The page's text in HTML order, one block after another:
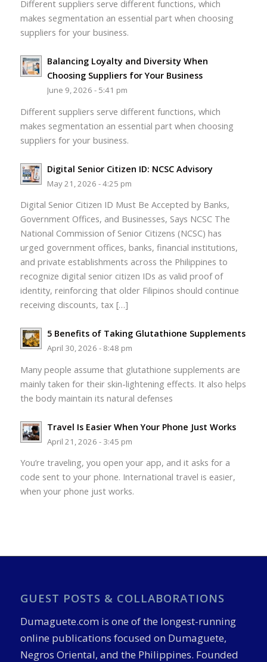
Different suppliers serve different functions, which
makes segmentation an essential part when choosing
suppliers for your business.
Balancing Loyalty and Diversity When
Choosing Suppliers for Your Business
June 9, 2026 - 5:41 pm
Different suppliers serve different functions, which
makes segmentation an essential part when choosing
suppliers for your business.
Digital Senior Citizen ID: NCSC Advisory
May 21, 2026 - 4:25 pm
Digital Senior Citizen ID Must Be Accepted by Banks,
Government Offices, and Businesses, Says NCSC The
National Commission of Senior Citizens (NCSC) has
urged government offices, banks, financial institutions,
and private establishments across the Philippines to
recognize digital senior citizen IDs as valid proof of
identity, reinforcing that older Filipinos should continue
receiving discounts, tax […]
5 Benefits of Taking Glutathione Supplements
April 30, 2026 - 8:48 pm
Many people assume that glutathione supplements are
mainly taken for their skin-lightening effects. It also helps
the body maintain its natural defenses
Travel Is Easier When Your Phone Just Works
April 21, 2026 - 3:45 pm
You’re traveling, you open your app, and it asks for a
code sent to your phone. International travel is easier,
when your phone just works.
GUEST POSTS & COLLABORATIONS
Dumaguete.com is one of the longest-running
online publications focused on Dumaguete,
Negros Oriental, and the Philippines. Founded